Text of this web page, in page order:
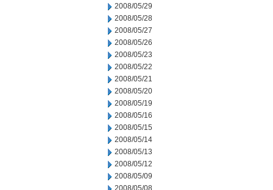
2008/05/29
2008/05/28
2008/05/27
2008/05/26
2008/05/23
2008/05/22
2008/05/21
2008/05/20
2008/05/19
2008/05/16
2008/05/15
2008/05/14
2008/05/13
2008/05/12
2008/05/09
2008/05/08